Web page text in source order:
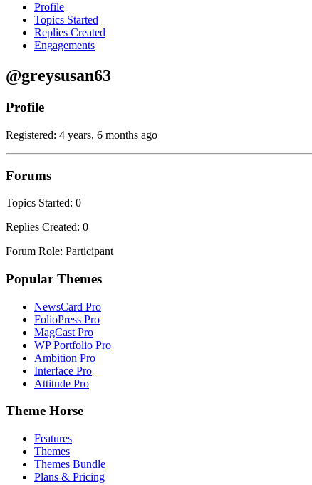
Profile
Topics Started
Replies Created
Engagements
@greysusan63
Profile
Registered: 4 years, 6 months ago
Forums
Topics Started: 0
Replies Created: 0
Forum Role: Participant
Popular Themes
NewsCard Pro
FolioPress Pro
MagCast Pro
WP Portfolio Pro
Ambition Pro
Interface Pro
Attitude Pro
Theme Horse
Features
Themes
Themes Bundle
Plans & Pricing